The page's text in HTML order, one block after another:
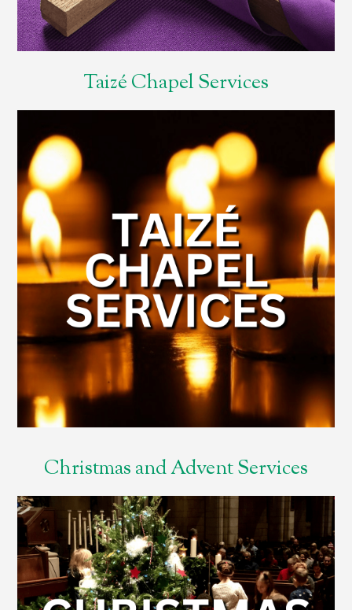
Taizé Chapel Services
Christmas and Advent Services